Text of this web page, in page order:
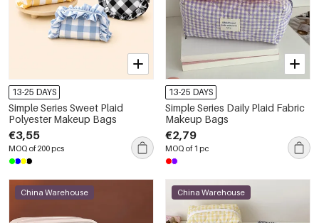
13-25 DAYS
Simple Series Sweet Plaid
Polyester Makeup Bags
€3,55
MOQ of 200 pcs
13-25 DAYS
Simple Series Daily Plaid Fabric
Makeup Bags
€2,79
MOQ of 1 pc
China Warehouse China Warehouse